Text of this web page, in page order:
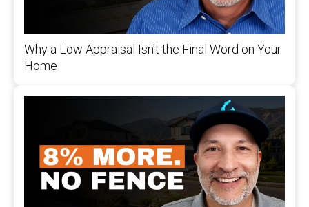
Why a Low Appraisal Isn't the Final Word on Your
Home